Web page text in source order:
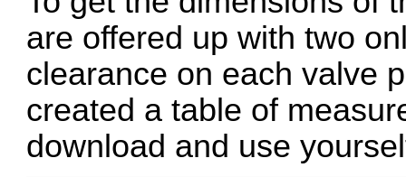
are offered up with two
clearance on each valve
created a table of
download and use